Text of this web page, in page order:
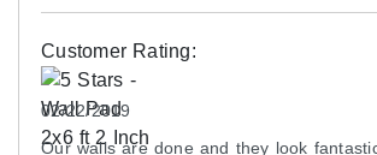
Customer Rating:
02/22/2019
Our walls are done and they look